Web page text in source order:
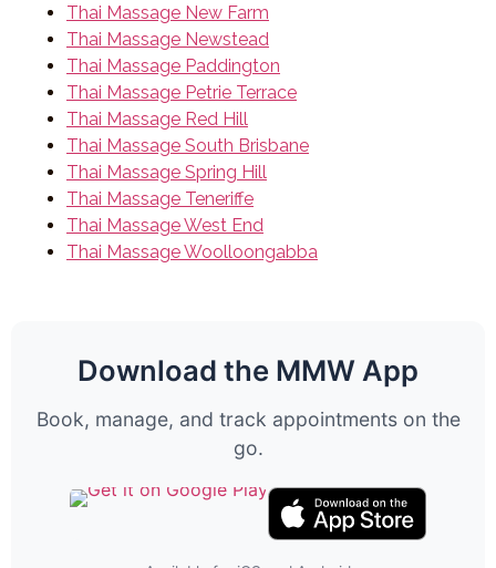
Thai Massage New Farm
Thai Massage Newstead
Thai Massage Paddington
Thai Massage Petrie Terrace
Thai Massage Red Hill
Thai Massage South Brisbane
Thai Massage Spring Hill
Thai Massage Teneriffe
Thai Massage West End
Thai Massage Woolloongabba
Download the MMW App
Book, manage, and track appointments on the
go.